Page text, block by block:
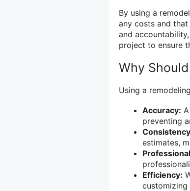
By using a
any costs and
and
project to ensure
Why
Using a
Accuracy:
preventing
estimates,
Efficiency: